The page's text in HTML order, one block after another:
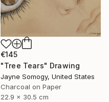
€145
"Tree Tears" Drawing
Jayne Somogy, United States
Charcoal on Paper
22.9 x 30.5 cm